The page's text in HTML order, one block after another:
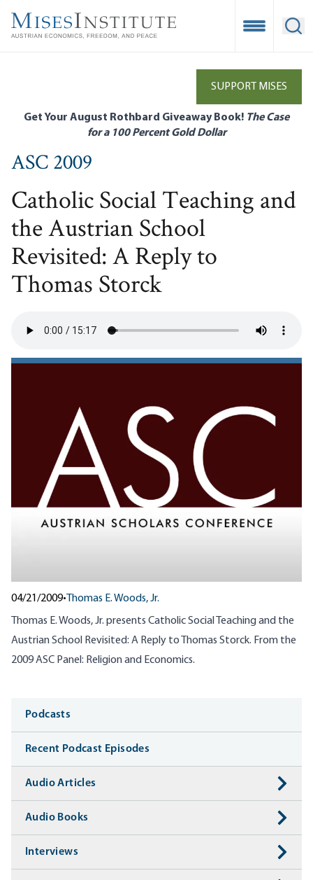
main
Open
SUPPORT MISES
Get Your August Rothbard Giveaway Book! The Case
for a 100 Percent Gold Dollar
ASC 2009
Catholic Social Teaching and
the Austrian School
Revisited: A Reply to
Thomas Storck
04/21/2009• Thomas E. Woods, Jr.
Thomas E. Woods, Jr. presents Catholic Social Teaching and the
Austrian School Revisited: A Reply to Thomas Storck. From the
2009 ASC Panel: Religion and Economics.
Media
Podcasts
Recent Podcast Episodes
Audio Articles
Audio Books
Interviews